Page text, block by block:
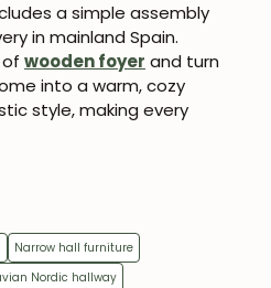
a simple assembly
in mainland Spain.
wooden foyer and turn
into a warm, cozy
style, making every
Narrow hall furniture
Nordic hallway